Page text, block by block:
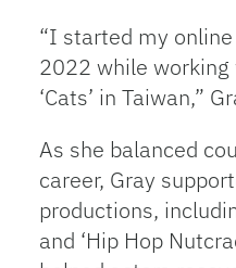
“I started my
2022 while
‘Cats’ in Taiwan,”
As she balanced
career, Gray
productions,
and ‘Hip Hop